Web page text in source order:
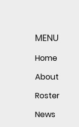
4-
MENU
Home
About
Roster
News